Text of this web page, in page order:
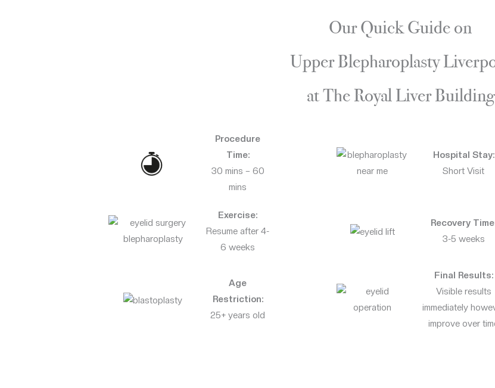
Our Quick Guide on
Upper Blepharoplasty
at The Royal Liver Building
Procedure
Time:
30 mins – 60
mins
Hospital Stay:
Short Visit
Exercise:
Resume after 4-
6 weeks
Recovery
3-5 weeks
Age
Restriction:
25+ years old
Final Results:
Visible results
immediately
improve over